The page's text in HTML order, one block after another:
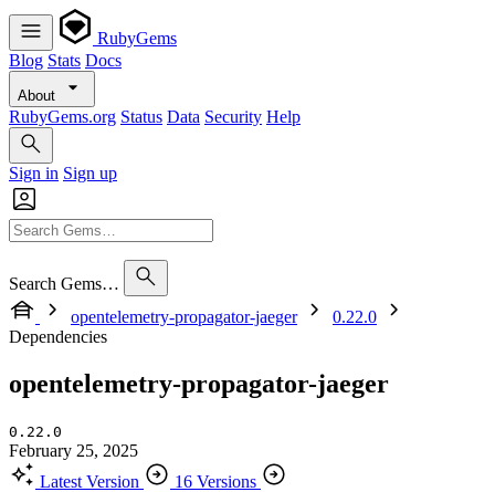
RubyGems
Blog Stats Docs
About
RubyGems.org Status Data Security Help
Sign in Sign up
Search Gems…
opentelemetry-propagator-jaeger
0.22.0
Dependencies
opentelemetry-propagator-jaeger
0.22.0
February 25, 2025
Latest Version
16 Versions